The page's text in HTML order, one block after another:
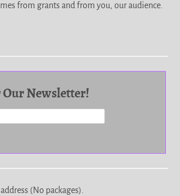
from grants and from you, our audience.
Newsletter!
(No packages).